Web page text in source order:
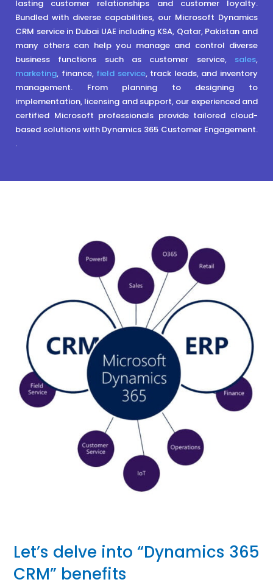
lasting customer relationships and customer loyalty.
Bundled with diverse capabilities, our Microsoft Dynamics
CRM service in Dubai UAE including KSA, Qatar, Pakistan and
many others can help you manage and control diverse
business functions such as customer service, sales,
marketing, finance, field service, track leads, and inventory
management. From planning to designing to
implementation, licensing and support, our experienced and
certified Microsoft professionals provide tailored cloud-
based solutions with Dynamics 365 Customer Engagement.
.
Let’s delve into “Dynamics 365
CRM” benefits